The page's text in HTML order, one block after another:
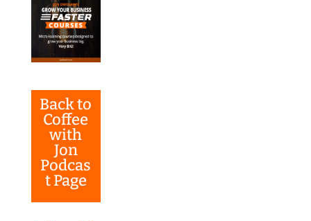
Back to
Coffee
with
Jon
Podcas
t Page